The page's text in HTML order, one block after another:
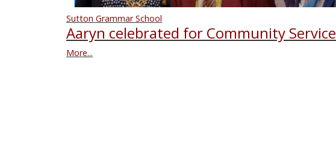
Sutton Grammar School
Aaryn celebrated for Community Service
More...